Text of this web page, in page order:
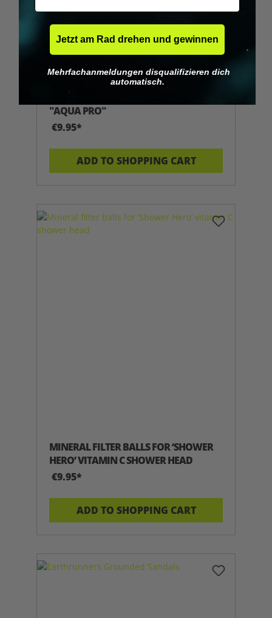
"AQUA PRO"
€9.95*
ADD TO SHOPPING CART
MINERAL FILTER BALLS FOR ‘SHOWER
HERO’ VITAMIN C SHOWER HEAD
€9.95*
ADD TO SHOPPING CART
Jetzt am Rad drehen und gewinnen
Mehrfachanmeldungen disqualifizieren dich
automatisch.